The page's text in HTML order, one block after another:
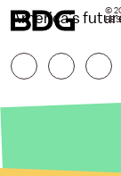
America's
©